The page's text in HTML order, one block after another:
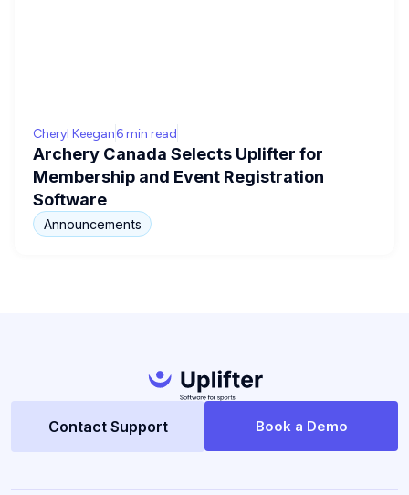
Cheryl Keegan6 min read
Archery Canada Selects Uplifter for
Membership and Event Registration
Software
Announcements
Contact Support Book a Demo